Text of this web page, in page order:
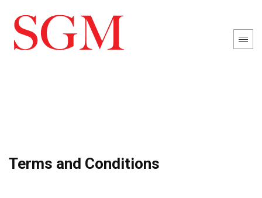
Terms and Conditions